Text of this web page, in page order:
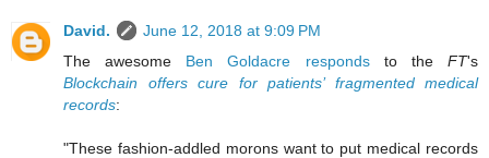
David.
June 12, 2018 at 9:09 PM
The awesome Ben Goldacre respondsto theFT's
Blockchain offers cure for patients’ fragmented medical
records:
"These fashion-addled morons want to put medical records